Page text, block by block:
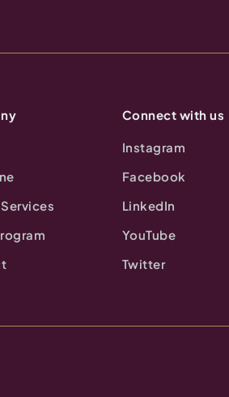
Connect with us
Instagram
Facebook
LinkedIn
YouTube
Twitter